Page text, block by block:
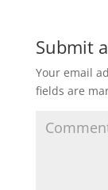
Submit
Your email
fields are